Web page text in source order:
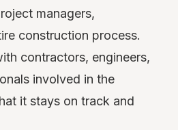
managers,
construction process.
contractors, engineers,
involved in the
it stays on track and